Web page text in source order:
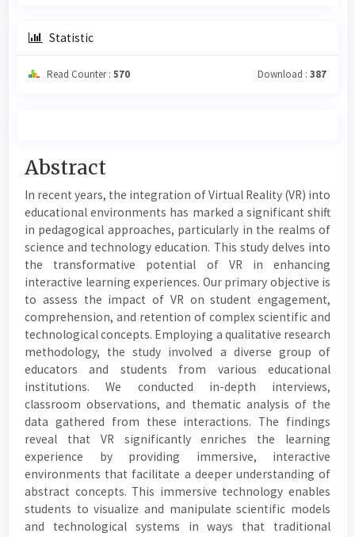
Statistic
Read Counter : 570 Download : 387
Main
Article
Content
Abstract
In recent years, the integration of Virtual Reality (VR) into
educational environments has marked a significant shift
in pedagogical approaches, particularly in the realms of
science and technology education. This study delves into
the transformative potential of VR in enhancing
interactive learning experiences. Our primary objective is
to assess the impact of VR on student engagement,
comprehension, and retention of complex scientific and
technological concepts. Employing a qualitative research
methodology, the study involved a diverse group of
educators and students from various educational
institutions. We conducted in-depth interviews,
classroom observations, and thematic analysis of the
data gathered from these interactions. The findings
reveal that VR significantly enriches the learning
experience by providing immersive, interactive
environments that facilitate a deeper understanding of
abstract concepts. This immersive technology enables
students to visualize and manipulate scientific models
and technological systems in ways that traditional